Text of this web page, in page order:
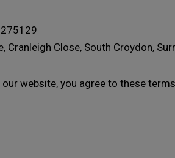
Cranleigh Close, South Croydon,
website, you agree to these